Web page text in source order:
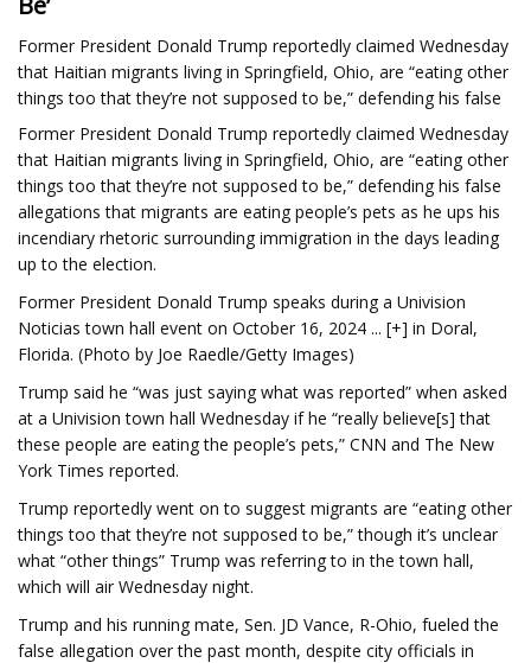
Former President Donald Trump reportedly claimed Wednesday
that Haitian migrants living in Springfield, Ohio, are “eating other
things too that they’re not supposed to be,” defending his false
Former President Donald Trump reportedly claimed Wednesday
that Haitian migrants living in Springfield, Ohio, are “eating other
things too that they’re not supposed to be,” defending his false
allegations that migrants are eating people’s pets as he ups his
incendiary rhetoric surrounding immigration in the days leading
up to the election.
Former President Donald Trump speaks during a Univision
Noticias town hall event on October 16, 2024 ... [+] in Doral,
Florida. (Photo by Joe Raedle/Getty Images)
Trump said he “was just saying what was reported” when asked
at a Univision town hall Wednesday if he “really believe[s] that
these people are eating the people’s pets,” CNN and The New
York Times reported.
Trump reportedly went on to suggest migrants are “eating other
things too that they’re not supposed to be,” though it’s unclear
what “other things” Trump was referring to in the town hall,
which will air Wednesday night.
Trump and his running mate, Sen. JD Vance, R-Ohio, fueled the
false allegation over the past month, despite city officials in